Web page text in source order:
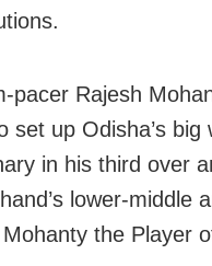
pacer Rajesh
set up Odisha’s
in his third over
lower-middle
the Player